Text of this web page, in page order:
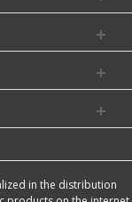
in the distribution